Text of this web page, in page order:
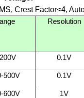
Crest Factor<4,
Resolution
0.1V
500V 0.1V
600V 1V